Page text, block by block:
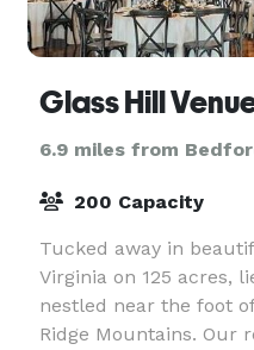
Glass Hill
6.9 miles from
200 Capacity
Tucked away in
Virginia on 125 acres,
nestled near the foot
Ridge Mountains. Our